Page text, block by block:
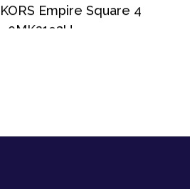
Empire Square 4
0MK2193U